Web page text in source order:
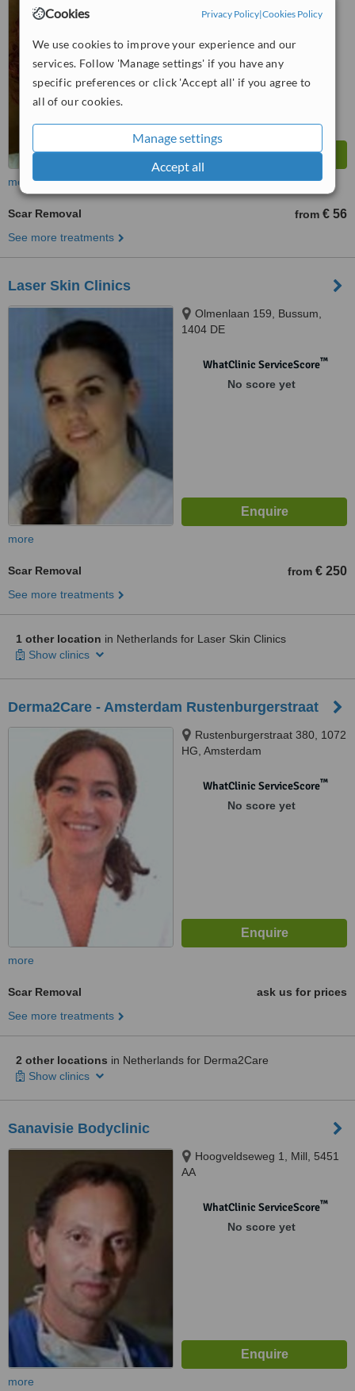
Cookies Privacy Policy|Cookies Policy
We use cookies to improve your experience and our
services. Follow 'Manage settings' if you have any
specific preferences or click 'Accept all' if you agree to
all of our cookies.
Manage settings
Accept all
WhatClinic ServiceScore
more
Scar Removal from € 56
See more treatments
Laser Skin Clinics
Olmenlaan 159, Bussum,
1404 DE
WhatClinic ServiceScore™
No score yet
more
Scar Removal from € 250
See more treatments
1 other location in Netherlands for Laser Skin Clinics
Show clinics
Derma2Care - Amsterdam Rustenburgerstraat
Rustenburgerstraat 380, 1072
HG, Amsterdam
WhatClinic ServiceScore™
No score yet
more
Scar Removal
ask us for prices
See more treatments
2 other locations in Netherlands for Derma2Care
Show clinics
Sanavisie Bodyclinic
Hoogveldseweg 1, Mill, 5451
AA
WhatClinic ServiceScore™
No score yet
more